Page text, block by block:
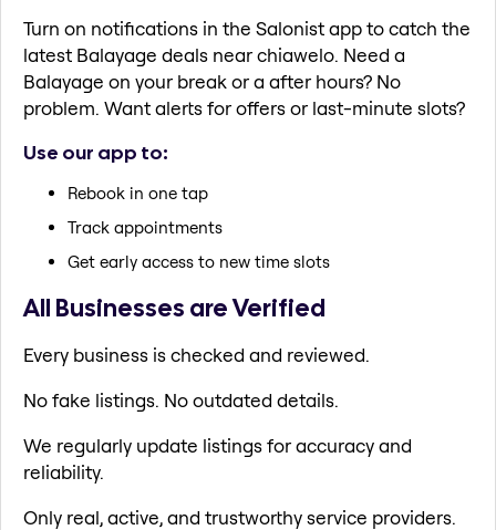
Turn on notifications in the Salonist app to catch the
latest Balayage deals near chiawelo. Need a
Balayage on your break or a after hours? No
problem. Want alerts for offers or last-minute slots?
Use our app to:
Rebook in one tap
Track appointments
Get early access to new time slots
All Businesses are Verified
Every business is checked and reviewed.
No fake listings. No outdated details.
We regularly update listings for accuracy and
reliability.
Only real, active, and trustworthy service providers.